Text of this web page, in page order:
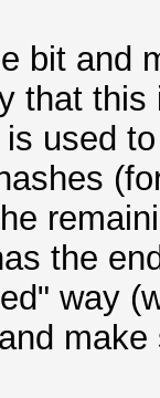
bit and
that
used
the
way